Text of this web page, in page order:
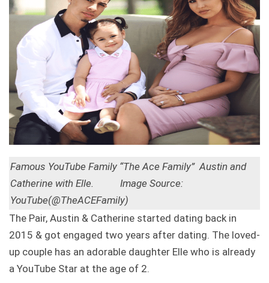
Famous YouTube Family “The Ace Family” Austin and
Catherine with Elle. Image Source:
YouTube(@TheACEFamily)
The Pair, Austin & Catherine started dating back in
2015 & got engaged two years after dating. The loved-
up couple has an adorable daughter Elle who is already
a YouTube Star at the age of 2.